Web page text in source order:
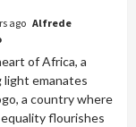
ago Alfrede
of Africa, a
light emanates
a country where
flourishes